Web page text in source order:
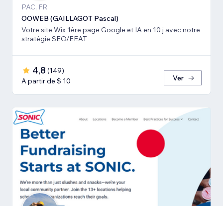
PAC, FR
OOWEB (GAILLAGOT Pascal)
Votre site Wix 1ère page Google et IA en 10 j avec notre
stratégie SEO/EEAT
4,8 (149)
A partir de $ 10
Ver